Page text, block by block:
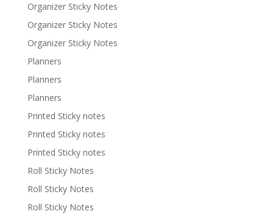
Organizer Sticky Notes
Organizer Sticky Notes
Organizer Sticky Notes
Planners
Planners
Planners
Printed Sticky notes
Printed Sticky notes
Printed Sticky notes
Roll Sticky Notes
Roll Sticky Notes
Roll Sticky Notes